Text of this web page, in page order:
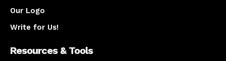
Our Logo
Write for Us!
Resources & Tools